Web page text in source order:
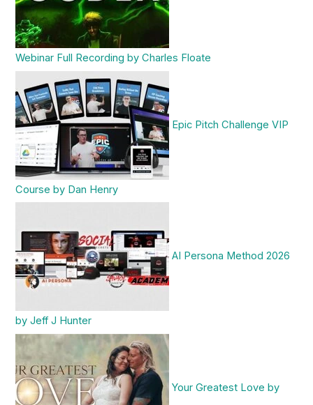
Webinar Full Recording by Charles Floate
Epic Pitch Challenge VIP
Course by Dan Henry
AI Persona Method 2026
by Jeff J Hunter
Your Greatest Love by